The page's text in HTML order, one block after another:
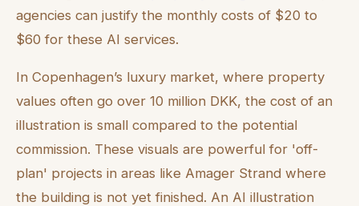
agencies can justify the monthly costs of $20 to
$60 for these AI services.
In Copenhagen’s luxury market, where property
values often go over 10 million DKK, the cost of an
illustration is small compared to the potential
commission. These visuals are powerful for 'off-
plan' projects in areas like Amager Strand where
the building is not yet finished. An AI illustration